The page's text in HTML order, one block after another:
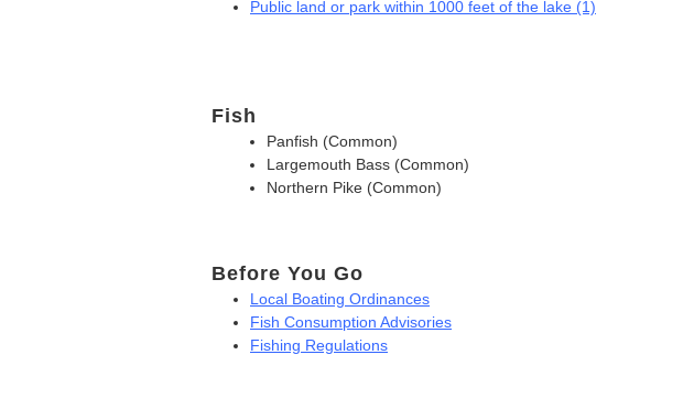
Public land or park within 1000 feet of the lake (1)
Fish
Panfish (Common)
Largemouth Bass (Common)
Northern Pike (Common)
Before You Go
Local Boating Ordinances
Fish Consumption Advisories
Fishing Regulations